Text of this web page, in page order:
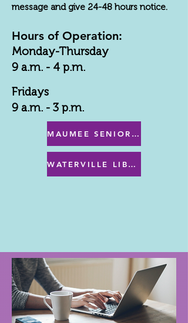
message and give 24-48 hours notice.
Hours of Operation:
Monday-Thursday
9 a.m. - 4 p.m.
Fridays
9 a.m. - 3 p.m.
MAUMEE SENIOR CENTER MENU
WATERVILLE LIBRARY MENU & PROGRAMS